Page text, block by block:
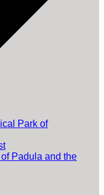
Park of
Padula and the